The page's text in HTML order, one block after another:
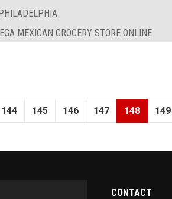
MEXICAN GROCERY STORE ONLINE
144 145 146 147 148 149
CONTACT